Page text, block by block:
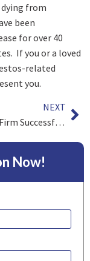
from
been
for over 40
If you or a loved
related
you.
NEXT
Locks Law Firm Successful in Recent Benzene Cases
Now!